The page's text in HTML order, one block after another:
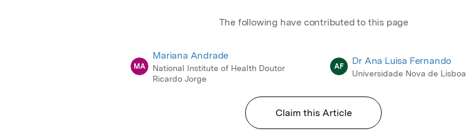
The following have contributed to this page
MA
Mariana Andrade
National Institute of Health Doutor
Ricardo Jorge
AF Dr Ana Luisa Fernando
Universidade Nova de Lisboa
Claim this Article